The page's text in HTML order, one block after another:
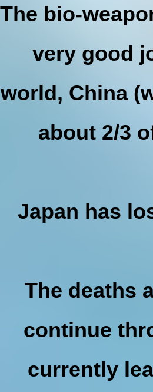
The bio-
very good
world, China
about 2/3
Japan has
The deaths
continue
currently